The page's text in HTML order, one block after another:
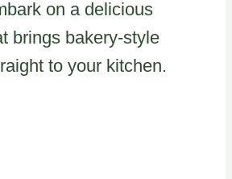
on a delicious
brings bakery-style
to your kitchen.